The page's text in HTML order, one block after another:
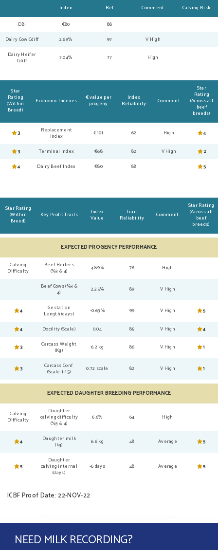
Index Rel Comment Calving Risk
DBI €80
88
Dairy Cow Cdiff
2.69% 97
V High
Dairy Heifer
Cdiff
7.04% 77 High
Star
Rating
(Within
Breed)
Economic Indexes
€ value per
progeny
Index
Reliability
Comment
Star
Rating
(Across all
beef
breeds)
3
Replacement
Index
€101 62 High 4
3 Terminal Index €68 82 V High
2
4
Dairy Beef Index €80 88 5
Star Rating
(Within
Breed)
Key Profit Traits
Index
Value
Trait
Reliability
Comment
Star Rating
(Across all
beef
breeds)
EXPECTED PROGENCY PERFORMANCE
Calving
Difficulty
Beef Heifers
(%3 & 4)
4.89% 78 High
Beef Cows (%3 &
4)
2.25% 89 V High
4
Gestation
Length (days)
-0.63% 99 V High 5
4 Docility (Scale) 0.04 85 V High 4
3
Carcass Weight
(Kg)
6.2 kg 86 V High 1
3
Carcass Conf.
(Scale 1-15)
0.72 scale 82 V High 1
EXPECTED DAUGHTER BREEDING PERFORMANCE
Calving
Difficulty
Daughter
calving difficulty
(%3 & 4)
6.6% 64 High
4
Daughter milk
(kg)
6.6 kg 48 Average 5
5
Daughter
calving internal
(days)
-6 days 48 Average 5
ICBF Proof Date: 22-NOV-22
NEED MILK RECORDING?